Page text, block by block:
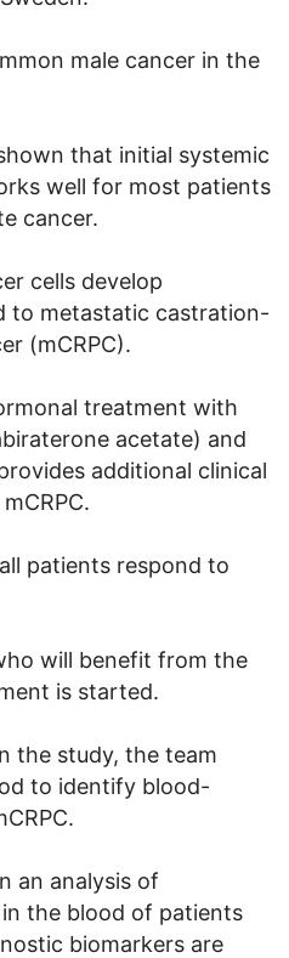
male cancer in the
that initial systemic
well for most patients
cancer.
cells develop
to metastatic castration-
(mCRPC).
treatment with
acetate) and
additional clinical
patients respond to
will benefit from the
is started.
the study, the team
to identify blood-
an analysis of
the blood of patients
biomarkers are